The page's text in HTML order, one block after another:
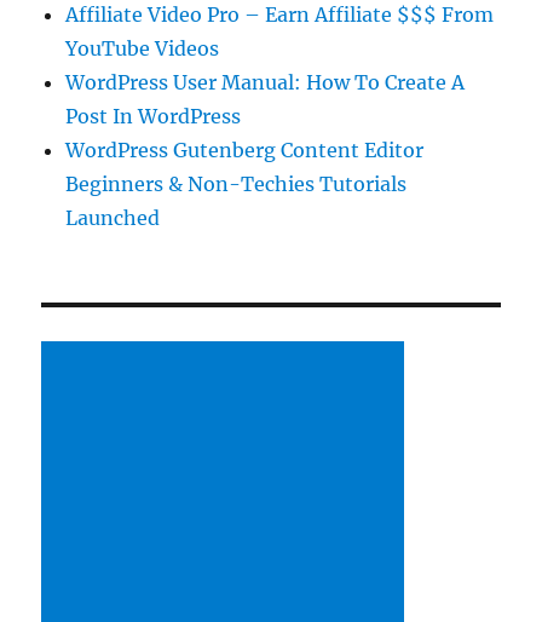
Affiliate Video Pro – Earn Affiliate $$$ From
YouTube Videos
WordPress User Manual: How To Create A
Post In WordPress
WordPress Gutenberg Content Editor
Beginners & Non-Techies Tutorials
Launched